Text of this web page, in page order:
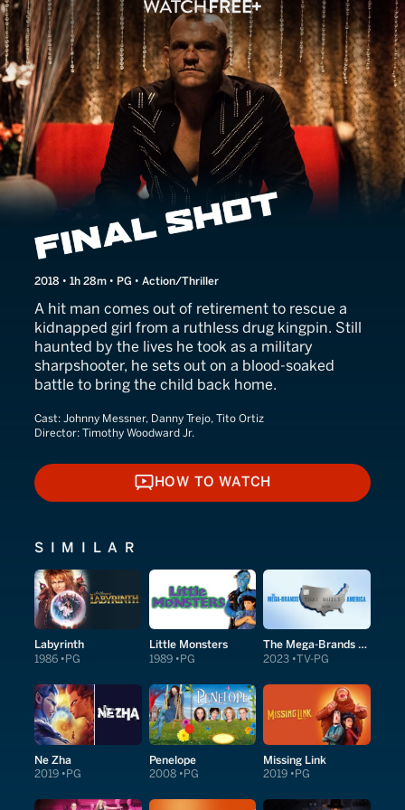
Silencer
2018 • 1h 28m • PG • Action/Thriller
A hit man comes out of retirement to rescue a
kidnapped girl from a ruthless drug kingpin. Still
haunted by the lives he took as a military
sharpshooter, he sets out on a blood-soaked
battle to bring the child back home.
Cast: Johnny Messner, Danny Trejo, Tito Ortiz
Director: Timothy Woodward Jr.
HOW TO WATCH
HOW TO WATCH
SIMILAR
Labyrinth
1986 PG
Little Monsters
1989 PG
The Mega-Brands That Built America
2023 TV-PG
Ne Zha
2019 PG
Penelope
2008 PG
Missing Link
2019 PG